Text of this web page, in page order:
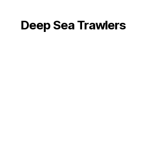
Deep Sea Trawlers